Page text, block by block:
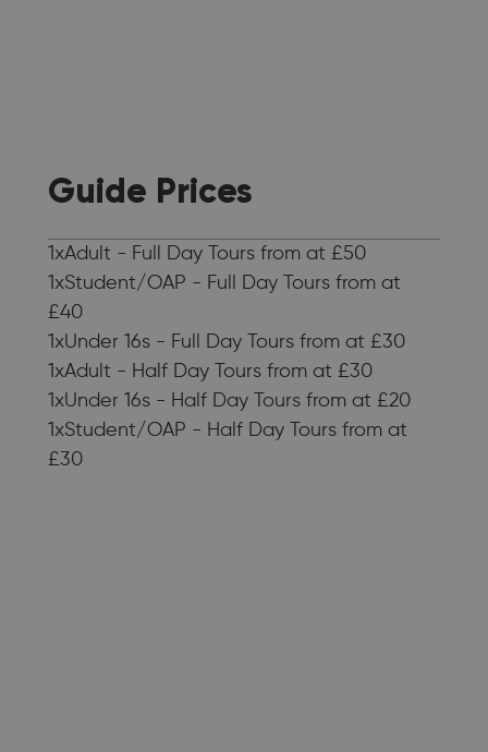
Guide Prices
1xAdult - Full Day Tours from at £50
1xStudent/OAP - Full Day Tours from at
£40
1xUnder 16s - Full Day Tours from at £30
1xAdult - Half Day Tours from at £30
1xUnder 16s - Half Day Tours from at £20
1xStudent/OAP - Half Day Tours from at
£30